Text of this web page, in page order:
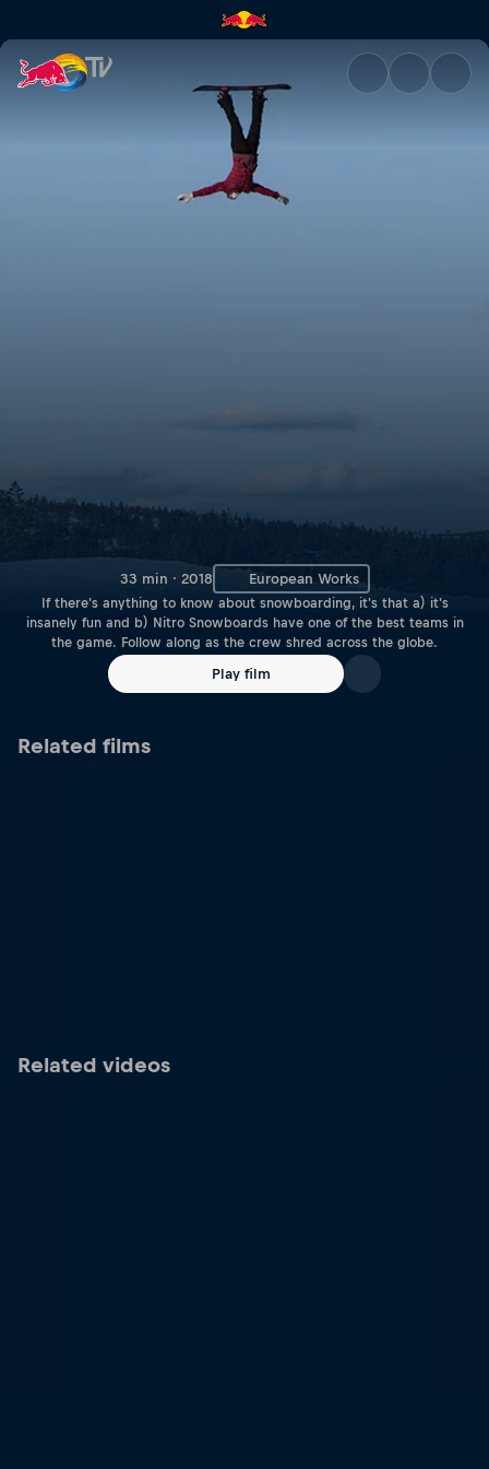
The Bad Seeds! | Red Bull TV
33 min · 2018 European Works
If there's anything to know about snowboarding, it's that a) it's
insanely fun and b) Nitro Snowboards have one of the best teams in
the game. Follow along as the crew shred across the globe.
Play film
Related films
Related videos